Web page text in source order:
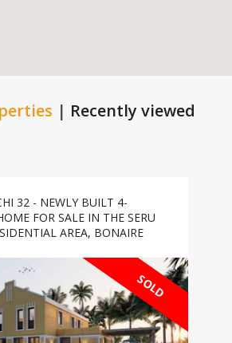
| Recently viewed
32 - NEWLY BUILT 4-
FOR SALE IN THE SERU
AREA, BONAIRE
SOLD